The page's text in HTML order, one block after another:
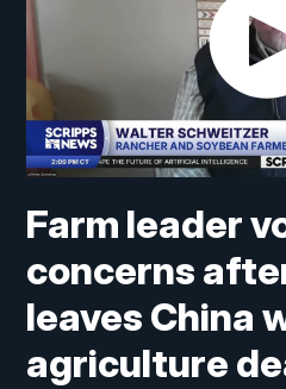
Farm leader
concerns
leaves China
agriculture